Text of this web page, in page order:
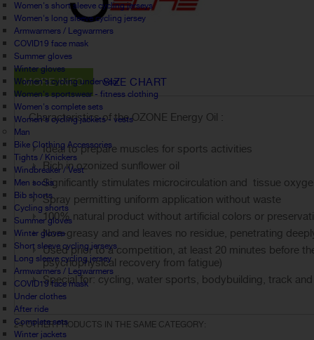
Women's short sleeve cycling jerseys
Women's long sleeve cycling jersey
Armwarmers / Legwarmers
COVID19 face mask
Summer gloves
Winter gloves
Women's cycling underwear
Women's sportswear - fitness clothing
Women's complete sets
Women's cycling jackets - vests
Man
Bike Clothing Accessories
Tights / Knickers
Windbreaker / Vest
Men socks
Bib shorts
Cycling shorts
Summer gloves
Winter gloves
Short sleeve cycling jerseys
Long sleeve cycling jersey
Armwarmers / Legwarmers
COVID19 face mask
Under clothes
After ride
Complete sets
Winter jackets
MORE INFO SIZE CHART
Characteristics of the OZONE Energy Oil :
Ideal to prepare muscles for sports activities
Rich in ozonized sunflower oil
Significantly stimulates microcirculation and tissue
Spray permitting uniform application without waste
100% natural product without artificial colors or
Non-greasy and and leaves no residue, penetrating
Used prior to a competition, at least 20 minutes before
psychophysical recovery from fatigue)
Special for: cycling, water sports, bodybuilding, track
24 OTHER PRODUCTS IN THE SAME CATEGORY: